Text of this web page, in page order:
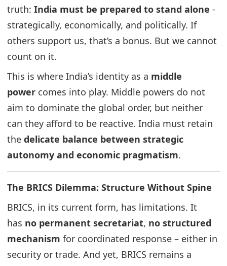
truth: India must be prepared to stand alone -
strategically, economically, and politically. If
others support us, that’s a bonus. But we cannot
count on it.
This is where India’s identity as a middle
power comes into play. Middle powers do not
aim to dominate the global order, but neither
can they afford to be reactive. India must retain
the delicate balance between strategic
autonomy and economic pragmatism.
The BRICS Dilemma: Structure Without Spine
BRICS, in its current form, has limitations. It
has no permanent secretariat, no structured
mechanism for coordinated response – either in
security or trade. And yet, BRICS remains a